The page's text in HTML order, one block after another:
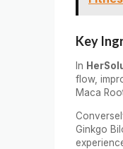
Key
In
flow,
Maca
Ginkgo